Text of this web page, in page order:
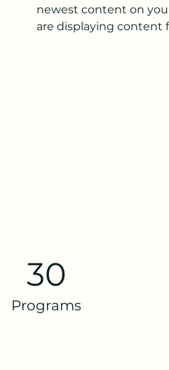
newest content on
are displaying content
30
Programs